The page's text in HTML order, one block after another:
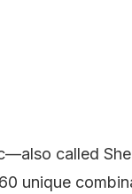
called
unique